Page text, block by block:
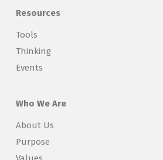
Resources
Tools
Thinking
Events
Who We Are
About Us
Purpose